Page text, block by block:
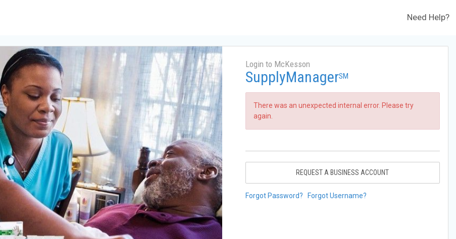
Need Help?
Login to McKesson
SupplyManagerSM
There was an unexpected internal error. Please try
again.
REQUEST A BUSINESS ACCOUNT
Forgot Password? Forgot Username?